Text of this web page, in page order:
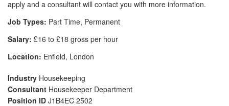
apply and a consultant will contact you with more information.
Job Types: Part Time, Permanent
Salary: £16 to £18 gross per hour
Location: Enfield, London
Industry Housekeeping
Consultant Housekeeper Department
Position ID J1B4EC 2502